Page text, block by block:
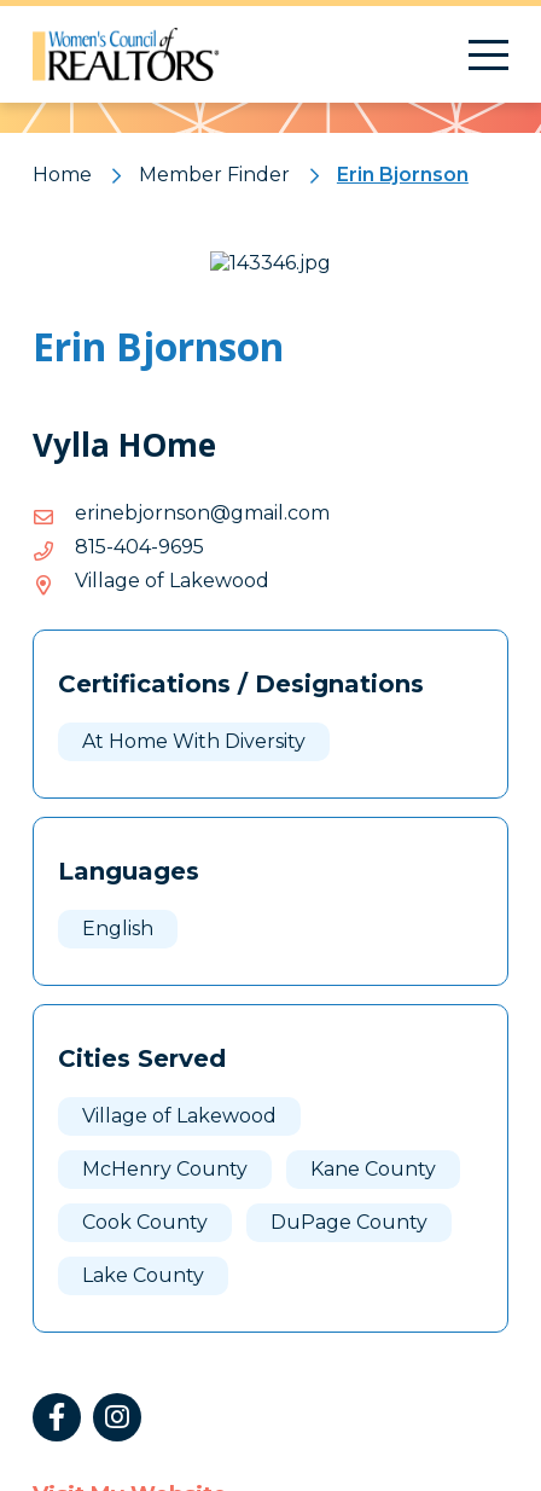
Pattern
Home Member Finder Erin Bjornson
Erin Bjornson
Vylla HOme
moc.liamg@nosnrojbenire
moc.liamg@nosnrojbenire
5969-404-518
5969-
404-
518
Village of Lakewood
Tags
Clone
Certifications / Designations
At Home With Diversity
Languages
English
Cities Served
Village of Lakewood
McHenry County Kane County
Cook County DuPage County
Lake County